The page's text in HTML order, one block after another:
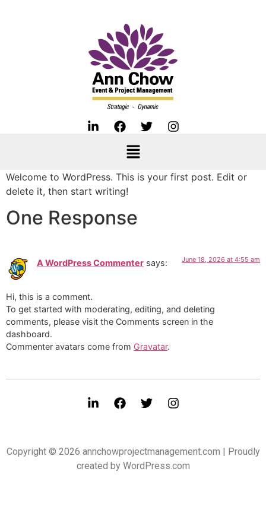
Welcome to WordPress. This is your first post. Edit or
delete it, then start writing!
One Response
A WordPress Commenter says: June 18, 2026 at 4:55 am
Hi, this is a comment.
To get started with moderating, editing, and deleting
comments, please visit the Comments screen in the
dashboard.
Commenter avatars come from Gravatar.
Copyright © 2026 annchowprojectmanagement.com | Proudly
created by WordPress.com